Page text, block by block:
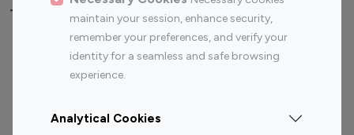
maintain your session, enhance security,
remember your preferences, and verify your
identity for a seamless and safe browsing
experience.
Analytical Cookies
Top Most Followed Influencers By platform
Instagram
Top 200
Instagram
Top 100
Top 200